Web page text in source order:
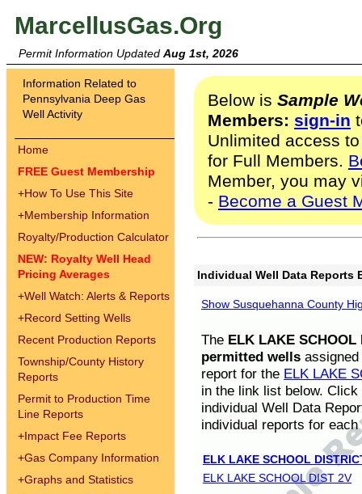
MarcellusGas.Org
Permit Information Updated Aug 1st, 2026
Information Related to
Pennsylvania Deep Gas
Well Activity
Home
FREE Guest Membership
+How To Use This Site
+Membership Information
Royalty/Production Calculator
NEW: Royalty Well Head
Pricing Averages
+Well Watch: Alerts & Reports
+Record Setting Wells
Recent Production Reports
Township/County History
Reports
Permit to Production Time
Line Reports
+Impact Fee Reports
+Gas Company Information
+Graphs and Statistics
Below is Sample
Members: sign-in
Unlimited access
for Full Members.
Member, you may
- Become a Guest
Individual Well Data Reports
Show Susquehanna County
The ELK LAKE SCHOOL
permitted wells
report for the ELK LAKE
in the link list below.
individual Well Data
individual reports for each
ELK LAKE SCHOOL
ELK LAKE SCHOOL DIST 2V